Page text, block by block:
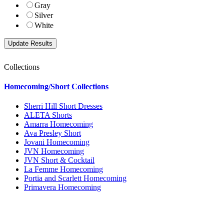
Gray
Silver
White
Collections
Homecoming/Short Collections
Sherri Hill Short Dresses
ALETA Shorts
Amarra Homecoming
Ava Presley Short
Jovani Homecoming
JVN Homecoming
JVN Short & Cocktail
La Femme Homecoming
Portia and Scarlett Homecoming
Primavera Homecoming